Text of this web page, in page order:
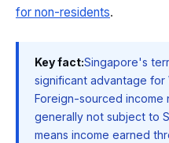
for non-residents.
Key fact:Singapore's
significant advantage for
Foreign-sourced income
generally not subject to
means income earned